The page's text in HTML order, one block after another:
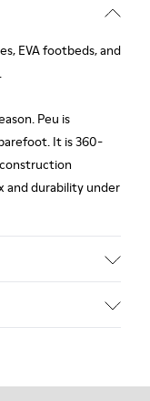
EVA footbeds, and
Peu is
It is 360-
and durability under
premium